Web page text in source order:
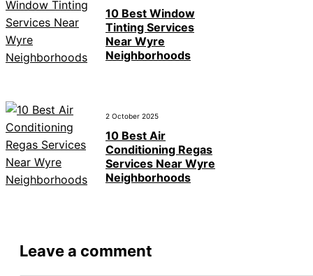
10 Best Window
Tinting Services
Near Wyre
Neighborhoods
2 October 2025
10 Best Air
Conditioning Regas
Services Near Wyre
Neighborhoods
Leave a comment